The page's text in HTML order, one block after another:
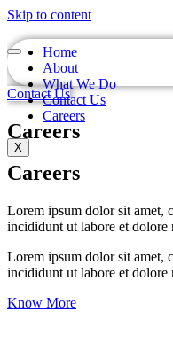
Skip to content
Home
About
What We Do
Contact Us
Careers
X
Contact Us
Careers
Careers
Lorem ipsum dolor sit amet,
incididunt ut labore et dolore
Lorem ipsum dolor sit amet,
incididunt ut labore et dolore
Know More